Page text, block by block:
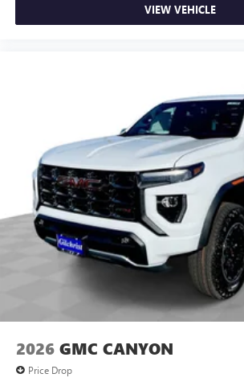
VIEW VEHICLE
2026 GMC CANYON
Price Drop